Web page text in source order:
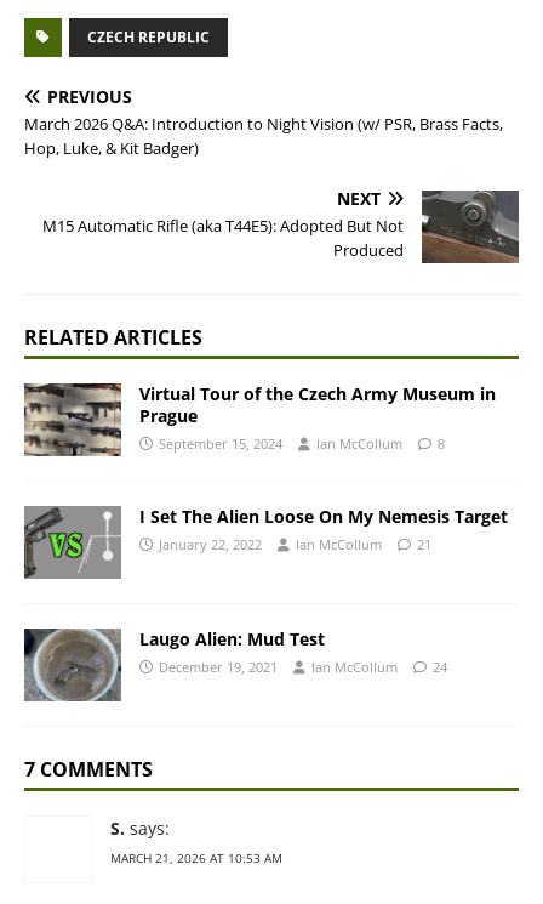
CZECH REPUBLIC
PREVIOUS
March 2026 Q&A: Introduction to Night Vision (w/ PSR, Brass Facts,
Hop, Luke, & Kit Badger)
NEXT
M15 Automatic Rifle (aka T44E5): Adopted But Not
Produced
RELATED ARTICLES
Virtual Tour of the Czech Army Museum in
Prague
September 15, 2024 Ian McCollum 8
I Set The Alien Loose On My Nemesis Target
January 22, 2022 Ian McCollum 21
Laugo Alien: Mud Test
December 19, 2021 Ian McCollum 24
7 COMMENTS
S. says:
MARCH 21, 2026 AT 10:53 AM